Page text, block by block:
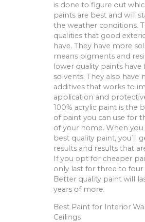
is done to figure out
paints are best and will
the weather conditions.
qualities that good
have. They have more
means pigments and
lower quality paints have
solvents. They also have
additives that works to
application and
100% acrylic paint is the
of paint you can use for
of your home. When
best quality paint, you’ll
results and results that
If you opt for cheaper
only last for three to four
Better quality paint will
years of more.
Best Paint for Interior
Ceilings